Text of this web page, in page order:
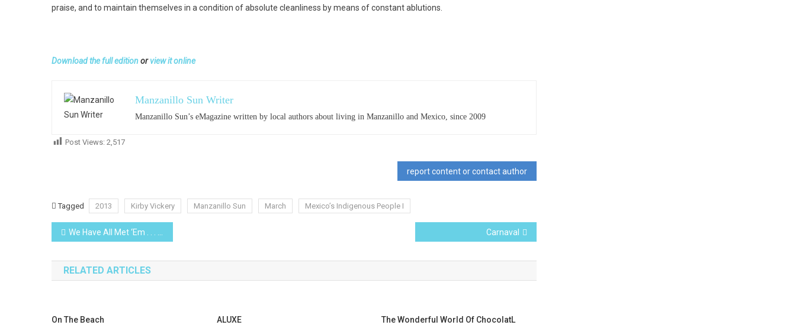
praise, and to maintain themselves in a condition of absolute cleanliness by means of constant ablutions.
Download the full editionorview it online
Manzanillo Sun Writer
Manzanillo Sun’s eMagazine written by local authors about living in Manzanillo and Mexico, since 2009
Post Views: 2,517
report content or contact author
Tagged 2013 Kirby Vickery Manzanillo Sun March Mexico’s Indigenous People I
Post
navigation
We Have All Met ‘Em . . . (XII) Carnaval
RELATED ARTICLES
On The Beach ALUXE The Wonderful World Of ChocolatL